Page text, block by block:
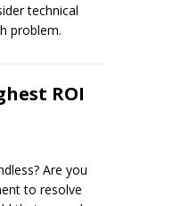
technical
problem.
ROI
Are you
to resolve